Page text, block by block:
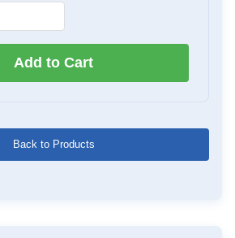
Add to Cart
Back to Products